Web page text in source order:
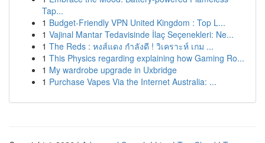
Tap...
1 Budget-Friendly VPN United Kingdom : Top L...
1 Vajinal Mantar Tedavisinde İlaç Seçenekleri: Ne...
1 The Reds : หงส์แดง กำลังดี ! วิเคราะห์ เกม ...
1 This Physics regarding explaining how Gaming Ro...
1 My wardrobe upgrade in Uxbridge
1 Purchase Vapes Via the Internet Australia: ...